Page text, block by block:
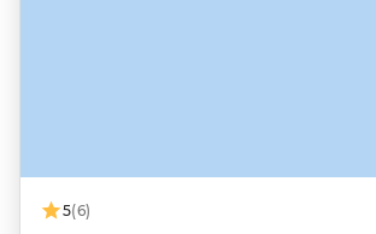
5(6)